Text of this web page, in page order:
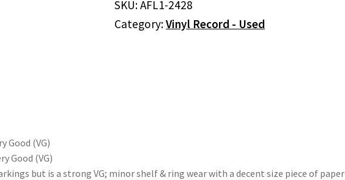
Blue
SKU:AFL1-2428
Category:Vinyl Record - Used
Good (VG)
Good (VG)
but is a strong VG; minor shelf & ring wear with a decent size piece of paper